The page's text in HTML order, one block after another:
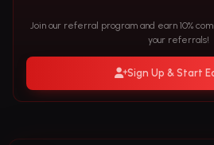
Join our referral program and earn 10%
your referrals!
Sign Up & Start